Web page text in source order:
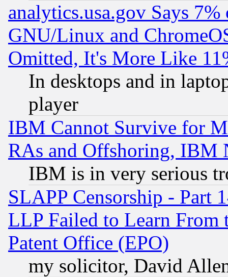
analytics.usa.gov Says
GNU/Linux and
Omitted, It's More Like
In desktops and in
player
IBM Cannot Survive for
RAs and Offshoring, IBM
IBM is in very serious
SLAPP Censorship - Part
LLP Failed to Learn From
Patent Office (EPO)
my solicitor, David